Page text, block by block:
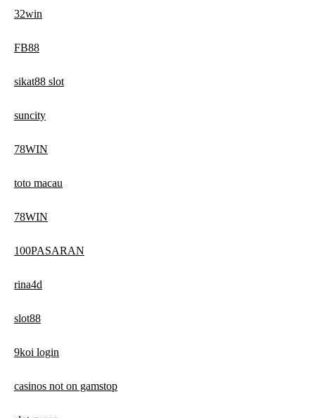
32win
FB88
sikat88 slot
suncity
78WIN
toto macau
78WIN
100PASARAN
rina4d
slot88
9koi login
casinos not on gamstop